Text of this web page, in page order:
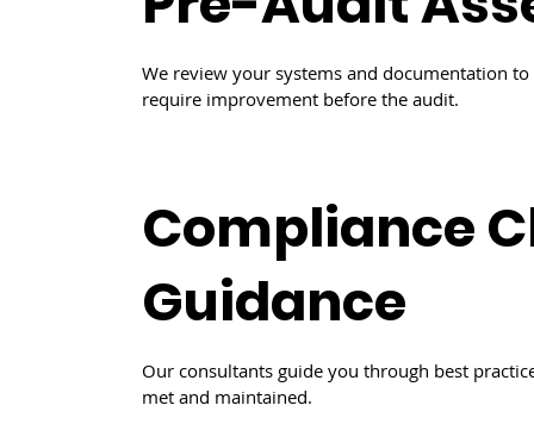
We review your systems and documentation
require improvement before the audit.
Compliance
Guidance
Our consultants guide you through best
met and maintained.